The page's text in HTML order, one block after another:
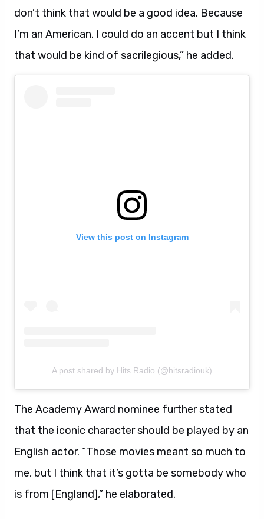
don’t think that would be a good idea. Because
I’m an American. I could do an accent but I think
that would be kind of sacrilegious,” he added.
View this post on Instagram
A post shared by Hits Radio (@hitsradiouk)
The Academy Award nominee further stated
that the iconic character should be played by an
English actor. “Those movies meant so much to
me, but I think that it’s gotta be somebody who
is from [England],” he elaborated.